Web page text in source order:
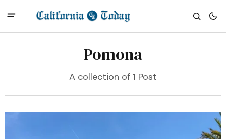
Pomona
A collection of 1 Post